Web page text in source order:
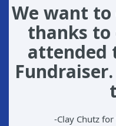
We want
thanks to
attended
-Clay Chutz